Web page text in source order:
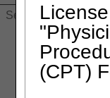
(CPT)
» JC DME»